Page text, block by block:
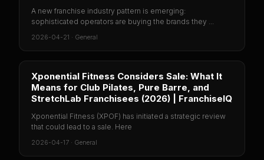
A new franchise industry pattern is emerging:
sophisticated operators are buying the brands they ...
2026-04-21 · General
Xponential Fitness Considers Sale: What It
Means for Club Pilates, Pure Barre, and
StretchLab Franchisees (2026) | FranchiseIQ
Xponential Fitness (XPOF) has initiated a strategic review
that could lead to a sale. Here
2026-04-17 · General